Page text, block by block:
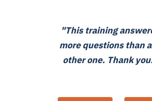
"This training
more questions than
other one. Thank